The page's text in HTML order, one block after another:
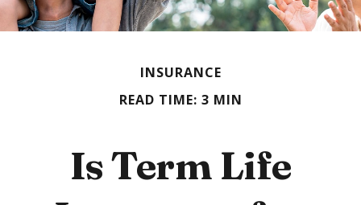
INSURANCE
READ TIME: 3 MIN
Is Term Life